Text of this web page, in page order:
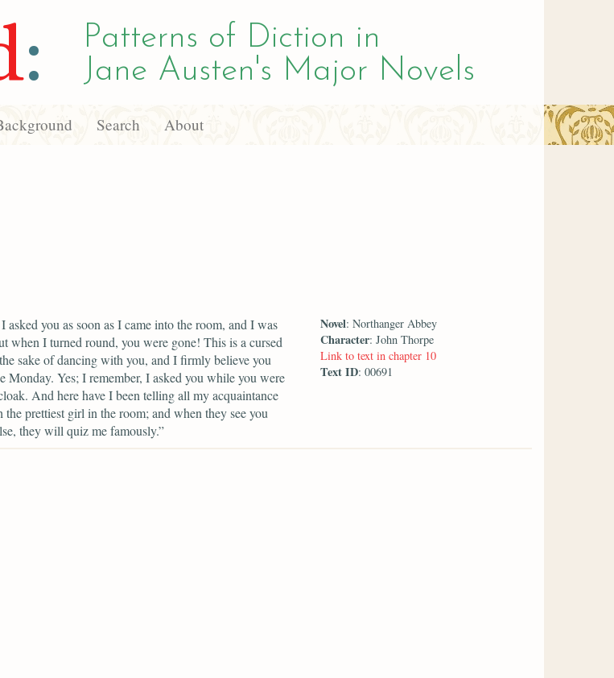
:
Patterns of Diction in
Jane Austen's Major Novels
Search About
asked you as soon as I came into the room, and I was
when I turned round, you were gone! This is a cursed
sake of dancing with you, and I firmly believe you
Monday. Yes; I remember, I asked you while you were
And here have I been telling all my acquaintance
prettiest girl in the room; and when they see you
they will quiz me famously.”
Novel: Northanger Abbey
Character: John Thorpe
Link to text in chapter 10
Text ID: 00691